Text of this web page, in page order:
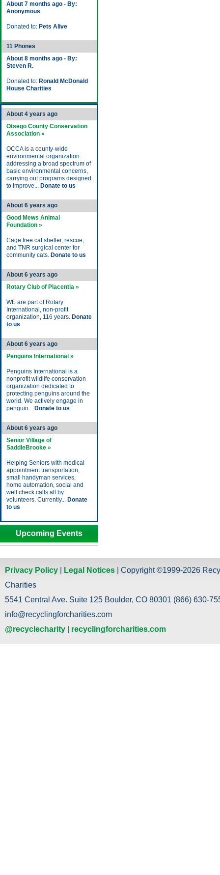
About 7 months ago - By:
Anonymous
Donated to: Pets Alive
11 Phones
About 8 months ago - By:
Steven R.
Donated to: Ronald McDonald
House Charities
About 4 years ago
Otsego County Conservation
Association »
OCCA is a county-wide
environmental organization
addressing a broad spectrum of
basic environmental concerns,
carrying out programs designed
to improve... Donate to us
About 6 years ago
Good Mews Animal
Foundation »
Cage free cat shelter, rescue,
and TNR surgical center for
community cats. Donate to us
About 6 years ago
Rotary Club of Placentia »
WE are part of Rotary
International, non-profit
organization, 116 years. Donate
to us
About 6 years ago
Penguins International »
Penguins International is a
nonprofit wildlife conservation
organization dedicated to
protecting penguins around the
world. We actively engage in
penguin... Donate to us
About 6 years ago
Senior Village of
SaddleBrooke »
Helping Seniors with medical
appointment transportation,
small handyman services,
home automation, social and
well check calls all by
volunteers. Currently... Donate
to us
Upcoming Events
Privacy Policy Legal Notices | Copyright ©1999-2026
Charities
5541 Central Ave. Suite 125 Boulder, CO 80301 (866) 630-
info@recyclingforcharities.com
@recyclecharity
recyclingforcharities.com